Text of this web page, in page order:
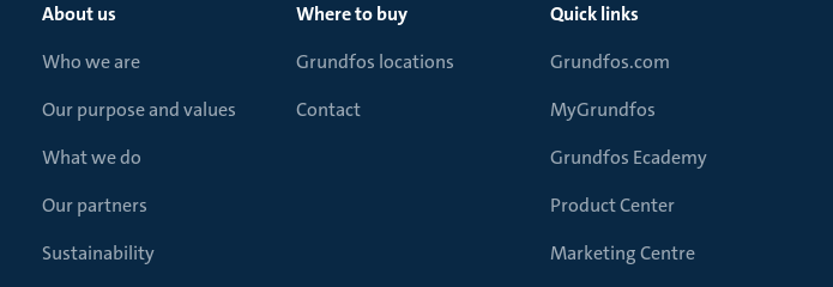
About us
Who we are
Our purpose and values
What we do
Our partners
Sustainability
Where to buy
Grundfos locations
Contact
Quick links
Grundfos.com
MyGrundfos
Grundfos Ecademy
Product Center
Marketing Centre